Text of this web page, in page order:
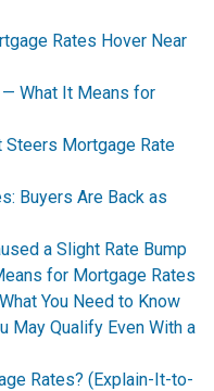
Rates Hover Near
What It Means for
Steers Mortgage Rate
Buyers Are Back as
a Slight Rate Bump
for Mortgage Rates
You Need to Know
May Qualify Even With a
Rates? (Explain-It-to-